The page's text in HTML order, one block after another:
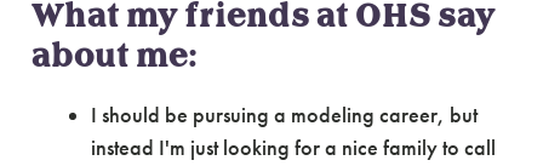
What my friends at OHS say
about me:
I should be pursuing a modeling career, but
instead I'm just looking for a nice family to call